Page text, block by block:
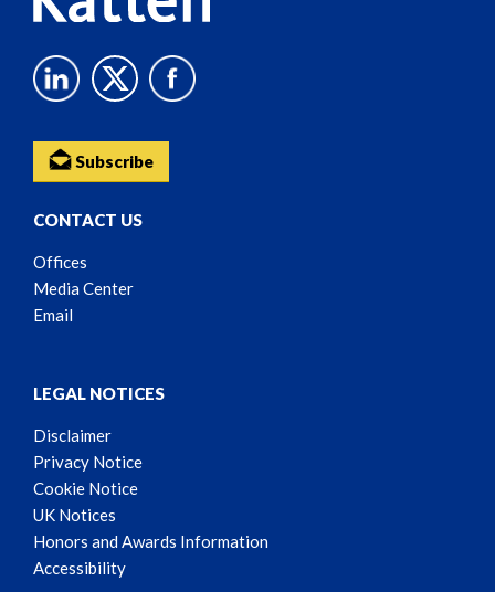
Subscribe
CONTACT US
Offices
Media Center
Email
LEGAL NOTICES
Disclaimer
Privacy Notice
Cookie Notice
UK Notices
Honors and Awards Information
Accessibility